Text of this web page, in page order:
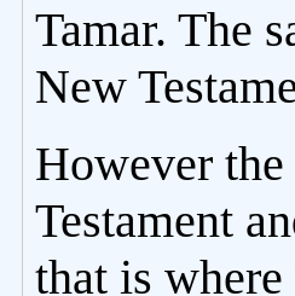
Tamar. The
New
However
Testament
that is